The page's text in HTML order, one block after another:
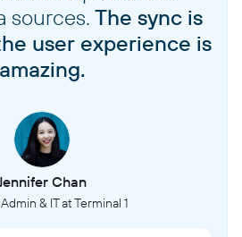
sources. The sync is
user experience is
amazing.
Chan
& IT at Terminal 1